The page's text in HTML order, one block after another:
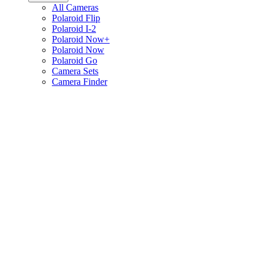
All Cameras
Polaroid Flip
Polaroid I-2
Polaroid Now+
Polaroid Now
Polaroid Go
Camera Sets
Camera Finder